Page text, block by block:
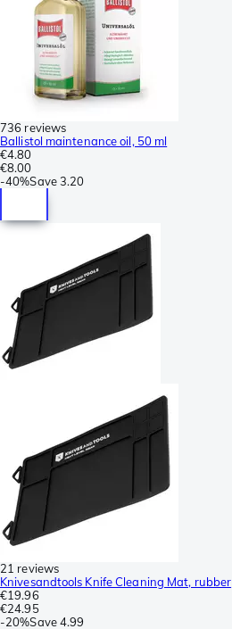
736 reviews
Ballistol maintenance oil, 50 ml
€4.80
€8.00
-40%Save3.20
21 reviews
Knivesandtools Knife Cleaning Mat, rubber
€19.96
€24.95
-20%Save4.99